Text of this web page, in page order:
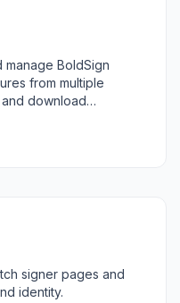
BoldSign
from multiple
download
signer pages and
identity.